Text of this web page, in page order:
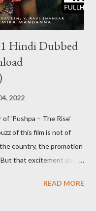
1 Hindi Dubbed
2022
‘Pushpa – The Rise’
of this film is not of
country, the promotion
that excitement about
it seems that the
READ MORE